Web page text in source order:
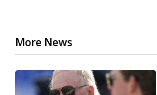
More News